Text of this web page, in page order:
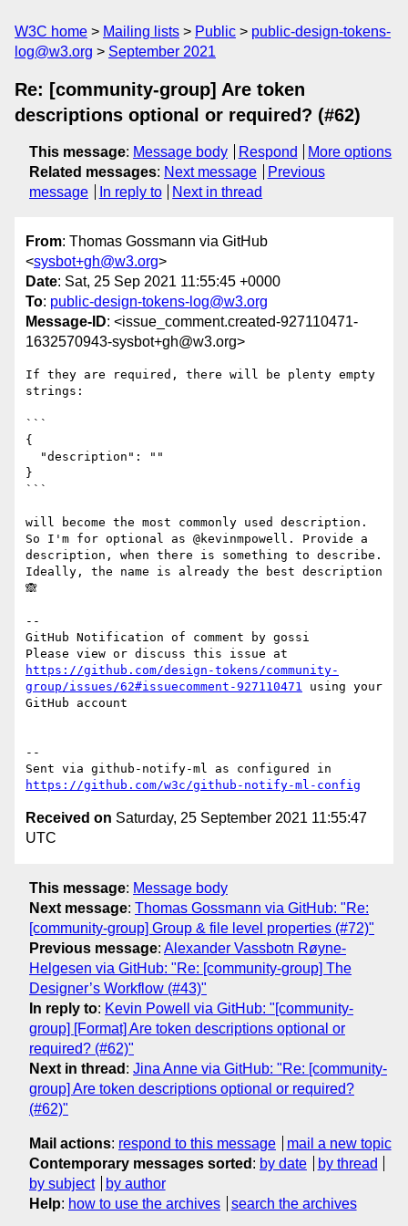
W3C home Mailing lists Public
public-design-tokens-
log@w3.org
September 2021
Re: [community-group] Are token
descriptions optional or required? (#62)
This message: Message body Respond
More options
Related messages: Next message
Previous
message
In reply to Next in thread
From: Thomas Gossmann via GitHub
<sysbot+gh@w3.org>
Date: Sat, 25 Sep 2021 11:55:45 +0000
To: public-design-tokens-log@w3.org
Message-ID: <issue_comment.created-927110471-
1632570943-sysbot+gh@w3.org>
If they are required, there will be plenty empty
strings:
```
{
}
```
will become the most commonly used description.
So I'm for optional as @kevinmpowell. Provide a
description, when there is something to describe.
Ideally, the name is already the best description
🙈
--
GitHub Notification of comment by gossi
https://github.com/design-tokens/community-
group/issues/62#issuecomment-927110471 using your
GitHub account
--
https://github.com/w3c/github-notify-ml-config
Received on Saturday, 25 September 2021 11:55:47
UTC
This message: Message body
Next message: Thomas Gossmann via GitHub: "Re:
[community-group] Group & file level properties (#72)"
Previous message: Alexander Vassbotn Røyne-
Helgesen via GitHub: "Re: [community-group] The
Designer’s Workflow (#43)"
In reply to: Kevin Powell via GitHub: "[community-
group] [Format] Are token descriptions optional or
required? (#62)"
Next in thread : Jina Anne via GitHub: "Re: [community-
group] Are token descriptions optional or required?
(#62)"
Mail actions: respond to this message
mail a new topic
Contemporary messages sorted : by date
by thread
by subject
by author
Help: how to use the archives search the archives